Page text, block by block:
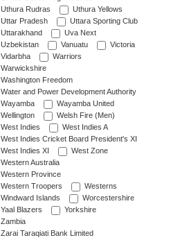
Uthura Rudras
Uthura Yellows
Uttar Pradesh
Uttara Sporting Club
Uttarakhand
Uva Next
Uzbekistan
Vanuatu
Victoria
Vidarbha
Warriors
Warwickshire
Washington Freedom
Water and Power Development Authority
Wayamba
Wayamba United
Wellington
Welsh Fire (Men)
West Indies
West Indies A
West Indies Cricket Board President's XI
West Indies XI
West Zone
Western Australia
Western Province
Western Troopers
Westerns
Windward Islands
Worcestershire
Yaal Blazers
Yorkshire
Zambia
Zarai Taraqiati Bank Limited